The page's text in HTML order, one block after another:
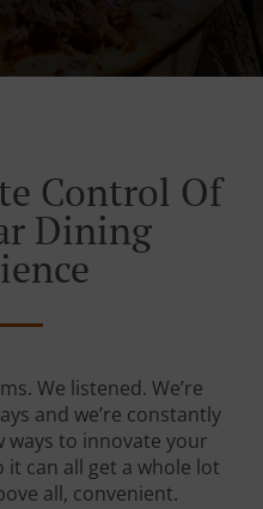
Control Of
Dining
We listened. We’re
and we’re constantly
ways to innovate your
can all get a whole lot
all, convenient.